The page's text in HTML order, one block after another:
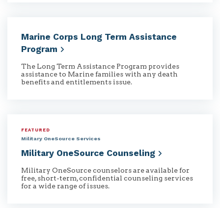
Marine Corps Long Term Assistance
Program
The Long Term Assistance Program provides
assistance to Marine families with any death
benefits and entitlements issue.
FEATURED
Military OneSource Services
Military OneSource Counseling
Military OneSource counselors are available for
free, short-term, confidential counseling services
for a wide range of issues.